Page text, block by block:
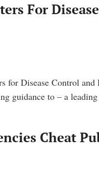
For
Disease Control
guidance to – a
Cheat